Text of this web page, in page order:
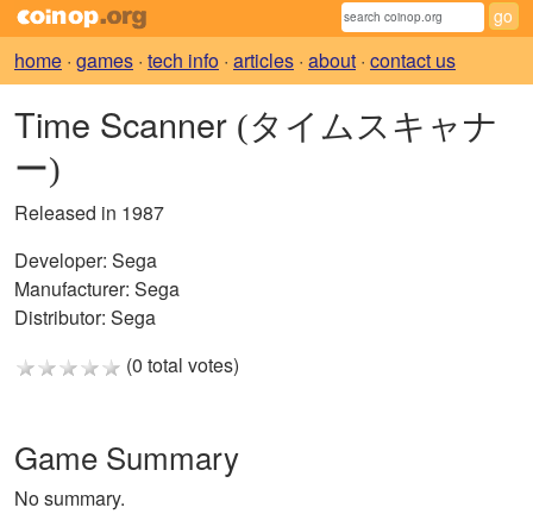
home · games · tech info · articles · about · contact us
Time Scanner (タイムスキャナ
ー)
Released in 1987
Developer: Sega
Manufacturer: Sega
Distributor: Sega
(0 total votes)
Game Summary
No summary.